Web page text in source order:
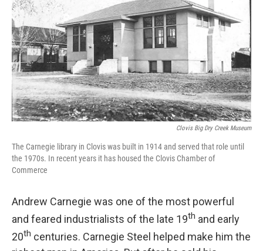
Clovis Big Dry Creek Museum
The Carnegie library in Clovis was built in 1914 and served that role until
the 1970s. In recent years it has housed the Clovis Chamber of
Commerce
Andrew Carnegie was one of the most powerful
and feared industrialists of the late 19th and early
20th centuries. Carnegie Steel helped make him the